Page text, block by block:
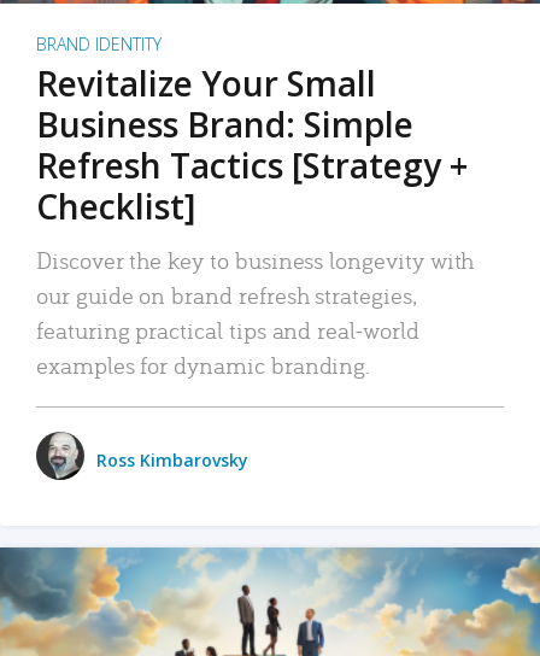
BRAND IDENTITY
Revitalize Your Small
Business Brand: Simple
Refresh Tactics [Strategy +
Checklist]
Discover the key to business longevity with
our guide on brand refresh strategies,
featuring practical tips and real-world
examples for dynamic branding.
Ross Kimbarovsky